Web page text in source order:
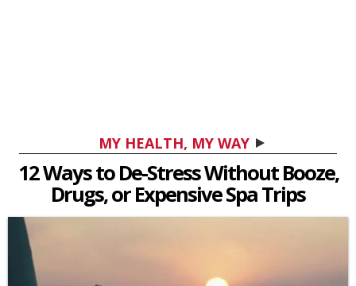
MY HEALTH, MY WAY
12 Ways to De-Stress Without Booze,
Drugs, or Expensive Spa Trips